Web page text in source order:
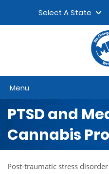
Select A State
Menu
PTSD and
Cannabis
Post-traumatic stress